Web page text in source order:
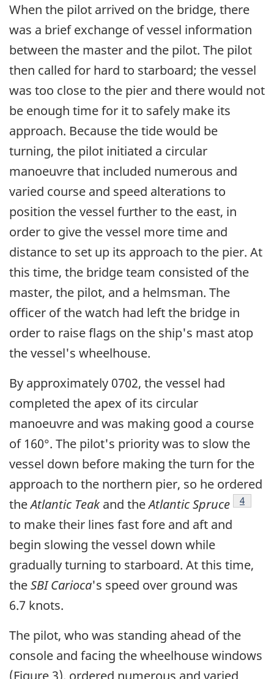
When the pilot arrived on the bridge, there
was a brief exchange of vessel information
between the master and the pilot. The pilot
then called for hard to starboard; the vessel
was too close to the pier and there would not
be enough time for it to safely make its
approach. Because the tide would be
turning, the pilot initiated a circular
manoeuvre that included numerous and
varied course and speed alterations to
position the vessel further to the east, in
order to give the vessel more time and
distance to set up its approach to the pier. At
this time, the bridge team consisted of the
master, the pilot, and a helmsman. The
officer of the watch had left the bridge in
order to raise flags on the ship's mast atop
the vessel's wheelhouse.
By approximately 0702, the vessel had
completed the apex of its circular
manoeuvre and was making good a course
of 160°. The pilot's priority was to slow the
vessel down before making the turn for the
approach to the northern pier, so he ordered
theAtlantic Teakand theAtlantic Spruce 4
to make their lines fast fore and aft and
begin slowing the vessel down while
gradually turning to starboard. At this time,
theSBI Carioca's speed over ground was
6.7 knots.
The pilot, who was standing ahead of the
console and facing the wheelhouse windows
(Figure 3), ordered numerous and varied